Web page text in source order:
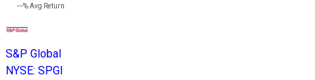
---%Avg Return
S&P Global
NYSE: SPGI